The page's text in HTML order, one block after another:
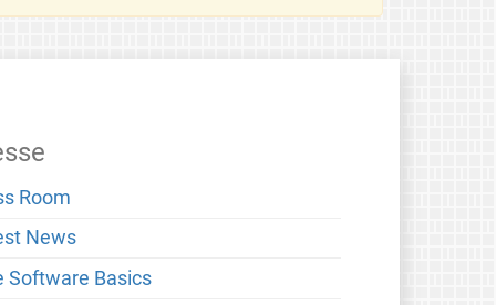
Room
News
Software Basics